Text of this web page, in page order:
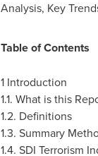
Analysis, Key
Table of Contents
1 Introduction
1.1. What is this
1.2. Definitions
1.3. Summary
1.4. SDI Terrorism